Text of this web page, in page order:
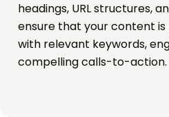
headings, URL structures,
ensure that your content
with relevant keywords,
compelling calls-to-action.